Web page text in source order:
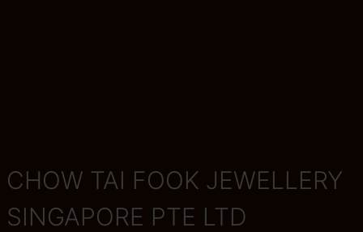
CHOW TAI FOOK JEWELLERY
SINGAPORE PTE LTD